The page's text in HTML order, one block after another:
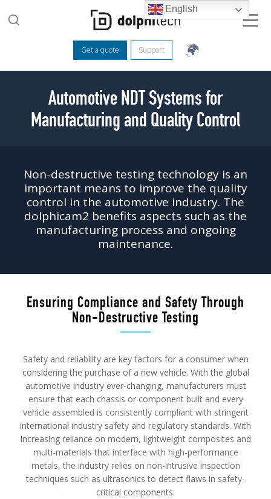
Get a quote Support
Automotive NDT Systems for
Manufacturing and Quality Control
Non-destructive testing technology is an
important means to improve the quality
control in the automotive industry. The
dolphicam2 benefits aspects such as the
manufacturing process and ongoing
maintenance.
Ensuring Compliance and Safety Through
Non-Destructive Testing
Safety and reliability are key factors for a consumer when
considering the purchase of a new vehicle. With the global
automotive industry ever-changing, manufacturers must
ensure that each chassis or component built and every
vehicle assembled is consistently compliant with stringent
international industry safety and regulatory standards. With
increasing reliance on modern, lightweight composites and
multi-materials that interface with high-performance
metals, the industry relies on non-intrusive inspection
techniques such as ultrasonics to detect flaws in safety-
critical components.
English